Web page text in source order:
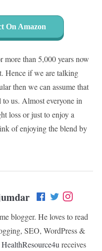
On Amazon
more than 5,000 years now
Hence if we are talking
then we can assume that
us. Almost everyone in
loss or just to enjoy a
of enjoying the blend by
blogger. He loves to read
SEO, WordPress &
HealthResource4u receives